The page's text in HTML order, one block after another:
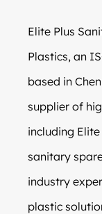
Elite Plus
Plastics, an
based in
supplier of
including
sanitary
industry
plastic